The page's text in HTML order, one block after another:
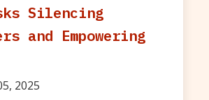
Silencing
and Empowering
2025